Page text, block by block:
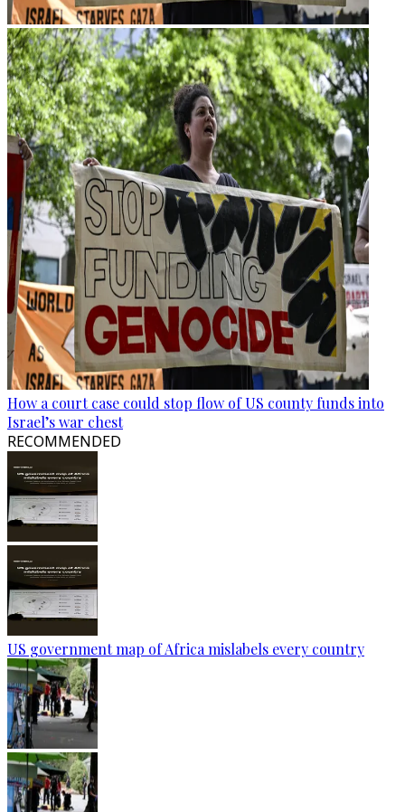
How a court case could stop flow of US county funds into
Israel’s war chest
RECOMMENDED
US government map of Africa mislabels every country